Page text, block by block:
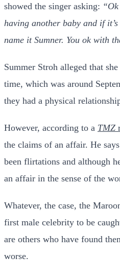
showed the singer asking:
having another baby and if
name it Sumner. You ok with
Summer Stroh alleged that
time, which was around
they had a physical
However, according to a TMZ
the claims of an affair. He
been flirtations and although
an affair in the sense of the
Whatever, the case, the
first male celebrity to be
are others who have found
worse.